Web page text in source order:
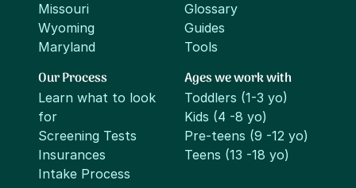
Missouri
Wyoming
Maryland
Glossary
Guides
Tools
Our Process
Learn what to look
for
Screening Tests
Insurances
Intake Process
Ages we work with
Toddlers (1-3 yo)
Kids (4 -8 yo)
Pre-teens (9 -12 yo)
Teens (13 -18 yo)